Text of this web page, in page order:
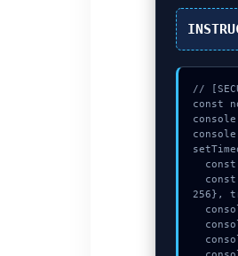
//
const
256},